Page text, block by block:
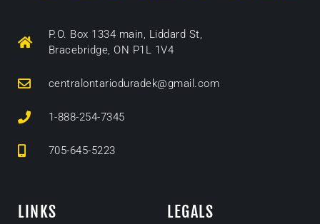
P.O. Box 1334 main, Liddard St,
Bracebridge, ON P1L 1V4
centralontarioduradek@gmail.com
1-888-254-7345
705-645-5223
LINKS LEGALS